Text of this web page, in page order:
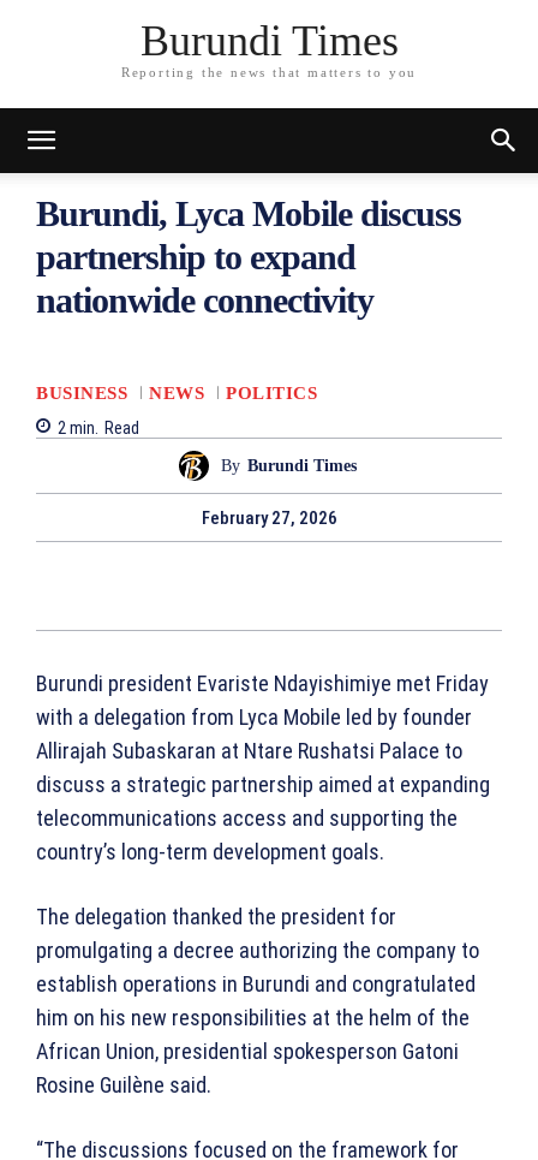
Burundi Times
Reporting the news that matters to you
Burundi, Lyca Mobile discuss
partnership to expand
nationwide connectivity
BUSINESS NEWS
POLITICS
2 min. Read
By Burundi Times
February 27, 2026
Burundi president Evariste Ndayishimiye met Friday
with a delegation from Lyca Mobile led by founder
Allirajah Subaskaran at Ntare Rushatsi Palace to
discuss a strategic partnership aimed at expanding
telecommunications access and supporting the
country’s long-term development goals.
The delegation thanked the president for
promulgating a decree authorizing the company to
establish operations in Burundi and congratulated
him on his new responsibilities at the helm of the
African Union, presidential spokesperson Gatoni
Rosine Guilène said.
“The discussions focused on the framework for